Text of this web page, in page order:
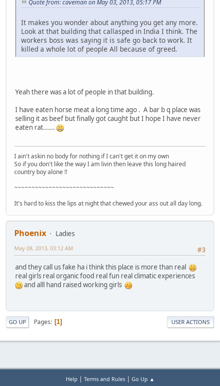
Quote from: caveman on May 03, 2013, 05:17 PM
It makes you wonder about anything you get any more.
Look at that building that callasped in India I think. The
workers boss was saying it is safe go back to work. It
killed a whole lot of people All because of greed.
Yeah there was a lot of people in that building.
I have eaten horse meat a long time ago . A bar b q place was
selling it as beef but finally got caught but I hope I have never
eaten rat......
I ain't askin no body for nothing if I can't get it on my own
So if you don't like the way I am livin then leave this long haired
country boy alone !!
~~~~~~~~~~~~~~~~~~~~~~~~~~~~~
It's hard to kiss the lips at night that chewed your ass out all day long.
Phoenix
Ladies
#3
May 08, 2013, 03:12 AM
and they call us fake ha i think this place is more than real
real girls real organic food real fun real climatic experiences
and alll hand raised working girls
GO UP Pages 1 USER ACTIONS
Help | Terms and Rules| Go Up ▲